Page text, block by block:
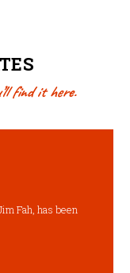
find it here.
Fah, has been